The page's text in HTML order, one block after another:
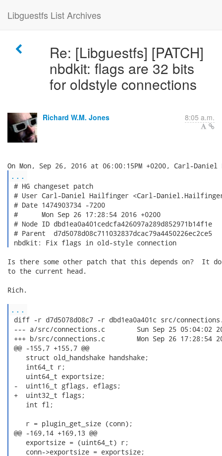
Libguestfs List Archives
Re: [Libguestfs] [PATCH]
nbdkit: flags are 32 bits
for oldstyle connections
Richard W.M. Jones 8:05 a.m.
...
# HG changeset patch
# User Carl-Daniel Hailfinger <Carl-
# Date 1474903734 -7200
#      Mon Sep 26 17:28:54 2016 +0200
# Node ID dbd1ea0a401cedcfa426097a289d852971b14f1e
# Parent  d7d5078d08c711032837dcac79a4450226ec2ce5
nbdkit: Fix flags in old-style connection
Is there some other patch that this depends on?  It
to the current head.
Rich.
...
diff -r d7d5078d08c7 -r dbd1ea0a401c src/
--- a/src/connections.c	Sun Sep 25 05:04:02 2016 +0200
+++ b/src/connections.c	Mon Sep 26 17:28:54 2016 +0200
@@ -155,7 +155,7 @@
    struct old_handshake handshake;
    int64_t r;
    uint64_t exportsize;
-  uint16_t gflags, eflags;
+  uint32_t flags;
    int fl;
    r = plugin_get_size (conn);
@@ -169,14 +169,13 @@
    exportsize = (uint64_t) r;
    conn->exportsize = exportsize;